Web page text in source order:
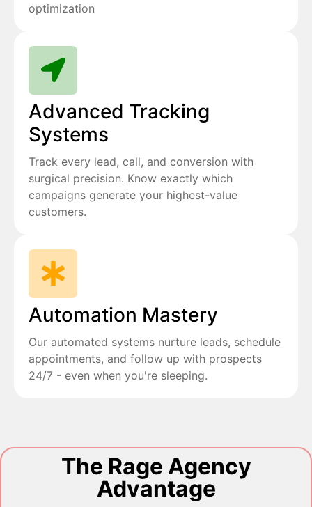
optimization
Advanced Tracking
Systems
Track every lead, call, and conversion with
surgical precision. Know exactly which
campaigns generate your highest-value
customers.
Automation Mastery
Our automated systems nurture leads, schedule
appointments, and follow up with prospects
24/7 - even when you're sleeping.
The Rage Agency
Advantage